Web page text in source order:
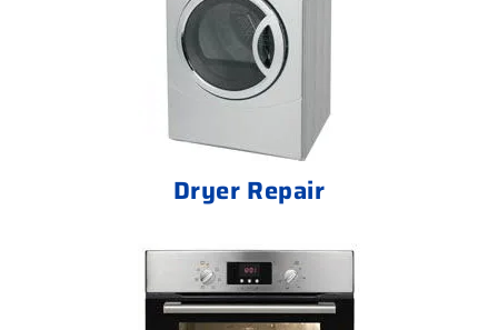
Dryer Repair